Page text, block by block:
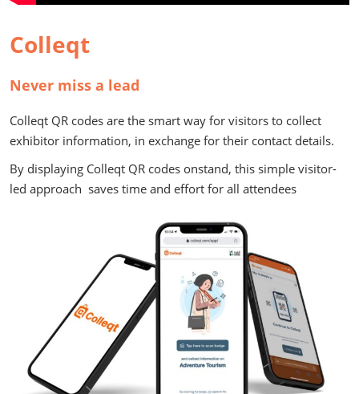
Colleqt
Never miss a lead
Colleqt QR codes are the smart way for visitors to collect
exhibitor information, in exchange for their contact details.
By displaying Colleqt QR codes onstand, this simple visitor-
led approach saves time and effort for all attendees